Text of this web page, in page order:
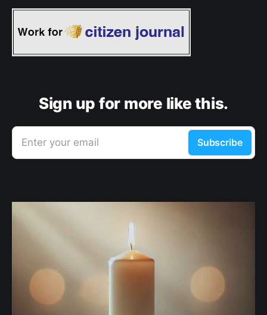
Sign up for more like this.
Enter your email Subscribe